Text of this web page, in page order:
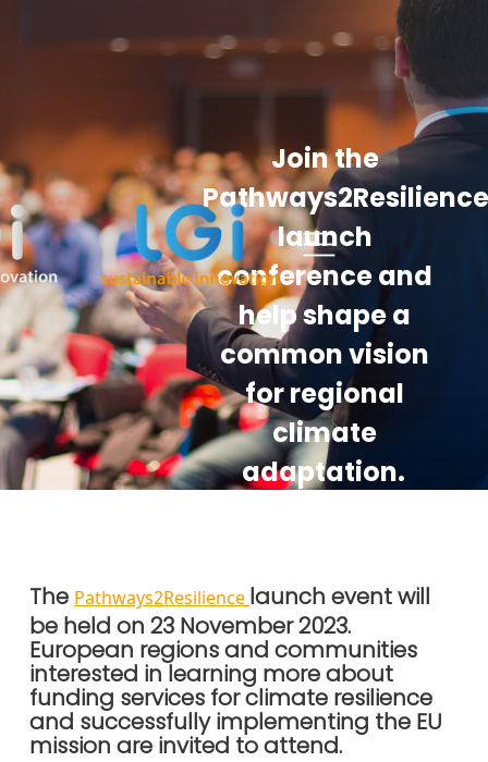
Join the
Pathways2Resilience
launch
conference and
help shape a
common vision
for regional
climate
adaptation.
The Pathways2Resilience launch event will
be held on 23 November 2023.
European regions and communities
interested in learning more about
funding services for climate resilience
and successfully implementing the EU
mission are invited to attend.